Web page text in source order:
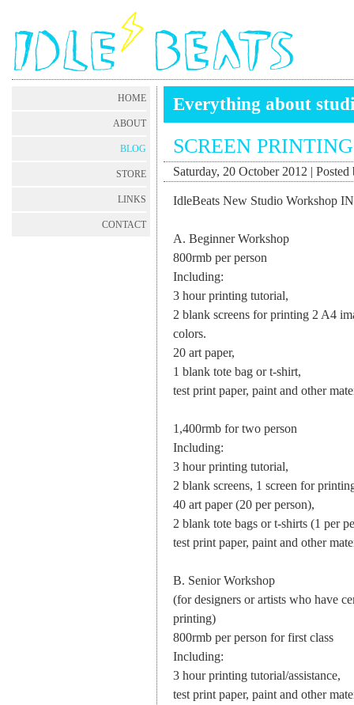
HOME
ABOUT
BLOG
STORE
LINKS
CONTACT
Everything about
SCREEN
Saturday, 20 October 2012 |
IdleBeats New Studio Workshop
A. Beginner Workshop
800rmb per person
Including:
3 hour printing tutorial,
2 blank screens for printing 2 A4
colors.
20 art paper,
1 blank tote bag or t-shirt,
test print paper, paint and other
1,400rmb for two person
Including:
3 hour printing tutorial,
2 blank screens, 1 screen for
40 art paper (20 per person),
2 blank tote bags or t-shirts (1 per
test print paper, paint and other
B. Senior Workshop
(for designers or artists who have
printing)
800rmb per person for first class
Including:
3 hour printing tutorial/assistance,
test print paper, paint and other